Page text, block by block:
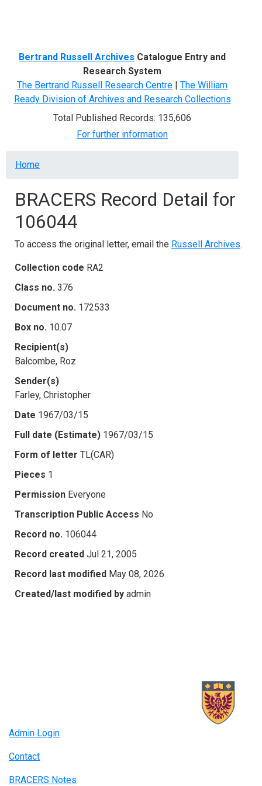
Bertrand Russell Archives Catalogue Entry and
Research System
The Bertrand Russell Research Centre | The William
Ready Division of Archives and Research Collections
Total Published Records: 135,606
For further information
Breadcrumb
Home
BRACERS Record Detail for
106044
To access the original letter, email the Russell Archives.
Collection code RA2
Class no. 376
Document no. 172533
Box no. 10.07
Recipient(s)
Balcombe, Roz
Sender(s)
Farley, Christopher
Date 1967/03/15
Full date (Estimate) 1967/03/15
Form of letter TL(CAR)
Pieces 1
Permission Everyone
Transcription Public Access No
Record no. 106044
Record created Jul 21, 2005
Record last modified May 08, 2026
Created/last modified by admin
Admin Login
Contact
BRACERS Notes